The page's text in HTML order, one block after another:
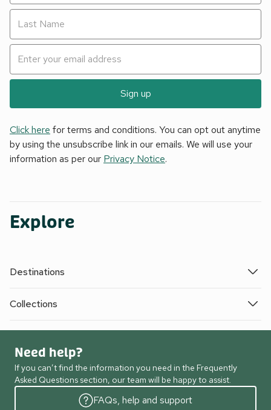
Sign up
Click here for terms and conditions. You can opt out anytime
by using the unsubscribe link in our emails. We will use your
information as per our Privacy Notice.
Explore
Destinations
Collections
Need help?
If you can’t find the information you need in the Frequently
Asked Questions section, our team will be happy to assist.
FAQs, help and support